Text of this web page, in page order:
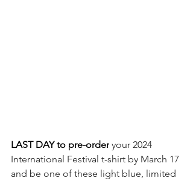
LAST DAY to pre-order your 2024
International Festival t-shirt by March 17
and be one of these light blue, limited